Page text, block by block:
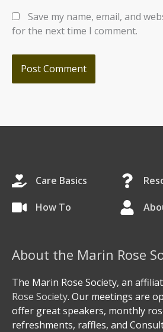
Save my name, email, and
for the next time I comment.
Care Basics
How To
About the Marin Rose
The Marin Rose Society, an
Rose Society. Our meetings are
offer great speakers, monthly
refreshments, raffles, and